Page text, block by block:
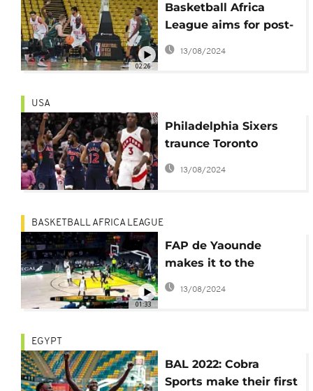
02:26
Basketball Africa
League aims for post-
pandemic success
13/08/2024
USA
Philadelphia Sixers
traunce Toronto
Raptors by three
13/08/2024
01:33
BASKETBALL AFRICA LEAGUE
FAP de Yaounde
makes it to the
playoffs in Rwanda
13/08/2024
EGYPT
BAL 2022: Cobra
Sports make their first